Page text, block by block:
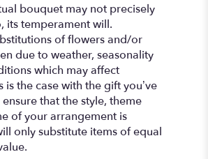
bouquet may not precisely
its temperament will.
of flowers and/or
due to weather, seasonality
which may affect
is the case with the gift you’ve
that the style, theme
of your arrangement is
only substitute items of equal